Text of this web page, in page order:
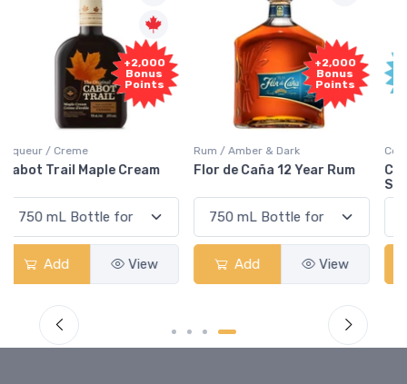
+2,000
Bonus
Points
Rum / Amber & Dark
Flor de Caña 12 Year Rum
Add View
Free
Sample
Coolers / Coolers & Cocktails
Canadian Club Cherry
Add View